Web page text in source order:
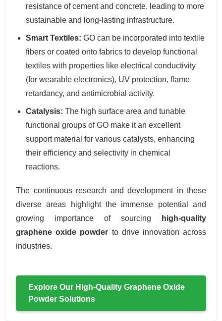
resistance of cement and concrete, leading to more
sustainable and long-lasting infrastructure.
Smart Textiles: GO can be incorporated into textile
fibers or coated onto fabrics to develop functional
textiles with properties like electrical conductivity
(for wearable electronics), UV protection, flame
retardancy, and antimicrobial activity.
Catalysis: The high surface area and tunable
functional groups of GO make it an excellent
support material for various catalysts, enhancing
their efficiency and selectivity in chemical
reactions.
The continuous research and development in these
diverse areas highlight the immense potential and
growing importance of sourcing
high-quality
graphene oxide powder to drive innovation across
industries.
Explore Our High-Quality Graphene Oxide
Powder Solutions